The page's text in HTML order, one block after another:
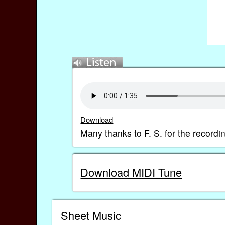
Download
Many thanks to F. S. for the
Download MIDI Tune
Sheet Music